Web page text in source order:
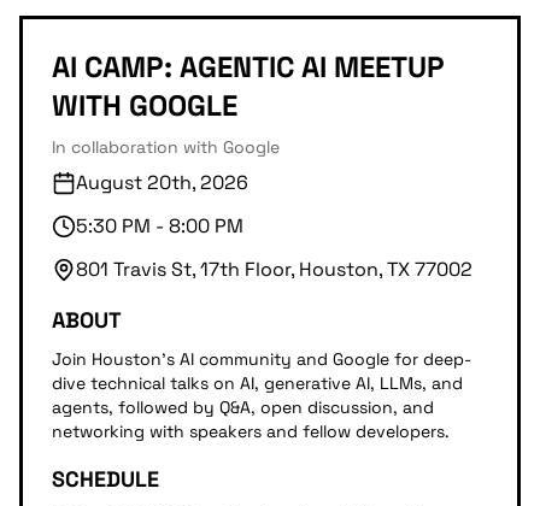
AI CAMP: AGENTIC AI MEETUP
WITH GOOGLE
In collaboration with Google
August 20th, 2026
5:30 PM - 8:00 PM
801 Travis St, 17th Floor, Houston, TX 77002
ABOUT
Join Houston's AI community and Google for deep-
dive technical talks on AI, generative AI, LLMs, and
agents, followed by Q&A, open discussion, and
networking with speakers and fellow developers.
SCHEDULE